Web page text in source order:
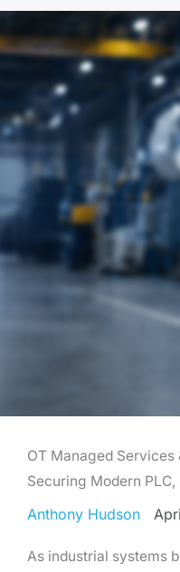
OT Managed Services
Securing Modern
Anthony Hudson
As industrial systems